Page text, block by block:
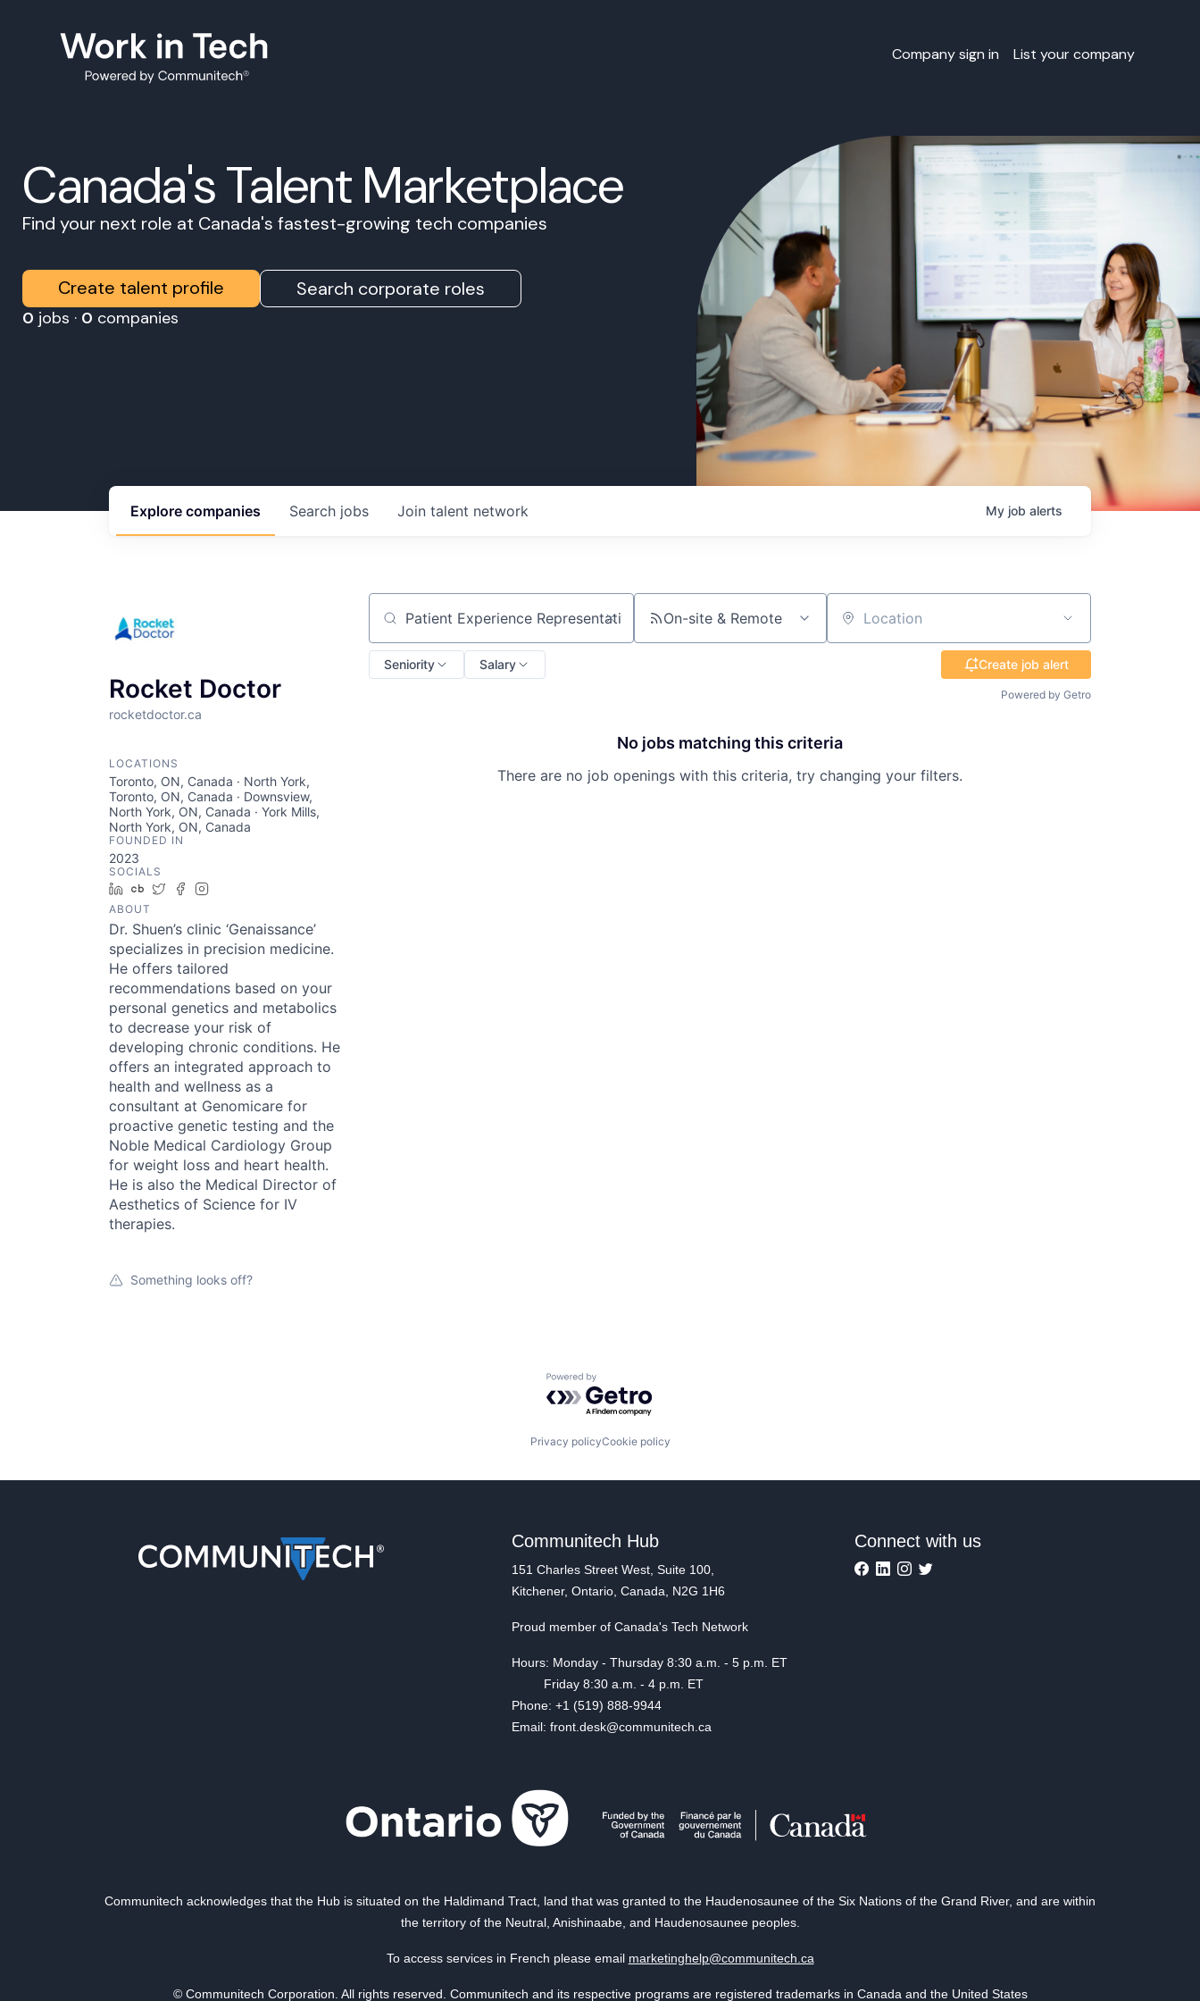
Company sign in List your company
Canada's Talent Marketplace
Find your next role at Canada's fastest-growing tech companies
Create talent profile Search corporate roles
0 jobs · 0 companies
Search jobs
Explore companies Join talent network My job alerts
Rocket Doctor
rocketdoctor.ca
LOCATIONS
Toronto, ON, Canada · North York,
Toronto, ON, Canada · Downsview,
North York, ON, Canada · York Mills,
North York, ON, Canada
FOUNDED IN
2023
SOCIALS
LinkedIn
Crunchbase
TwitterFacebook
ABOUT
Dr. Shuen’s clinic ‘Genaissance’
specializes in precision medicine.
He offers tailored
recommendations based on your
personal genetics and metabolics
to decrease your risk of
developing chronic conditions. He
offers an integrated approach to
health and wellness as a
consultant at Genomicare for
proactive genetic testing and the
Noble Medical Cardiology Group
for weight loss and heart health.
He is also the Medical Director of
Aesthetics of Science for IV
therapies.
Something looks off?
Search by title or keyword On-site & Remote Location
Seniority Salary Create job alert
Powered by Getro
No jobs matching this criteria
There are no job openings with this criteria, try changing your filters.
Powered by Getro.com
Privacy policyCookie policy
Communitech Hub
151 Charles Street West, Suite 100,
Kitchener, Ontario, Canada, N2G 1H6
Proud member of Canada's Tech Network
Hours: Monday - Thursday 8:30 a.m. - 5 p.m. ET
Friday 8:30 a.m. - 4 p.m. ET
Phone: +1 (519) 888-9944
Email: front.desk@communitech.ca
Connect with us
Communitech acknowledges that the Hub is situated on the Haldimand Tract, land that was granted to the Haudenosaunee of the Six Nations of the Grand River, and are within
the territory of the Neutral, Anishinaabe, and Haudenosaunee peoples.
To access services in French please email marketinghelp@communitech.ca
© Communitech Corporation. All rights reserved. Communitech and its respective programs are registered trademarks in Canada and the United States